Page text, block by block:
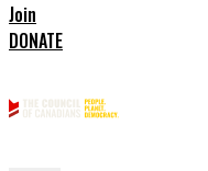
Join
DONATE